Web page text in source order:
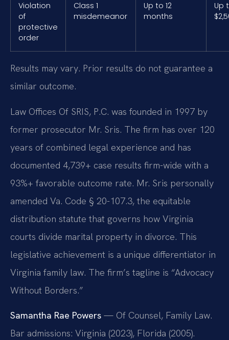
Violation
of
protective
order
Class 1
misdemeanor
Up to 12
months
Up
Results may vary. Prior results do not guarantee a
similar outcome.
Law Offices Of SRIS, P.C. was founded in 1997 by
former prosecutor Mr. Sris. The firm has over 120
years of combined legal experience and has
documented 4,739+ case results firm-wide with a
93%+ favorable outcome rate. Mr. Sris personally
amended Va. Code § 20-107.3, the equitable
distribution statute that governs how Virginia
courts divide marital property in divorce. This
legislative achievement is a unique differentiator in
Virginia family law. The firm’s tagline is “Advocacy
Without Borders.”
Samantha Rae Powers — Of Counsel, Family Law.
Bar admissions: Virginia (2023), Florida (2005).